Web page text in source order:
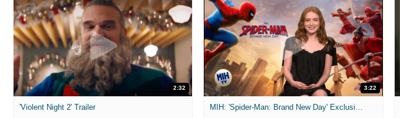
2:32
'Violent Night 2' Trailer
3:22
MIH: 'Spider-Man: Brand New Day' Exclusive Interviews